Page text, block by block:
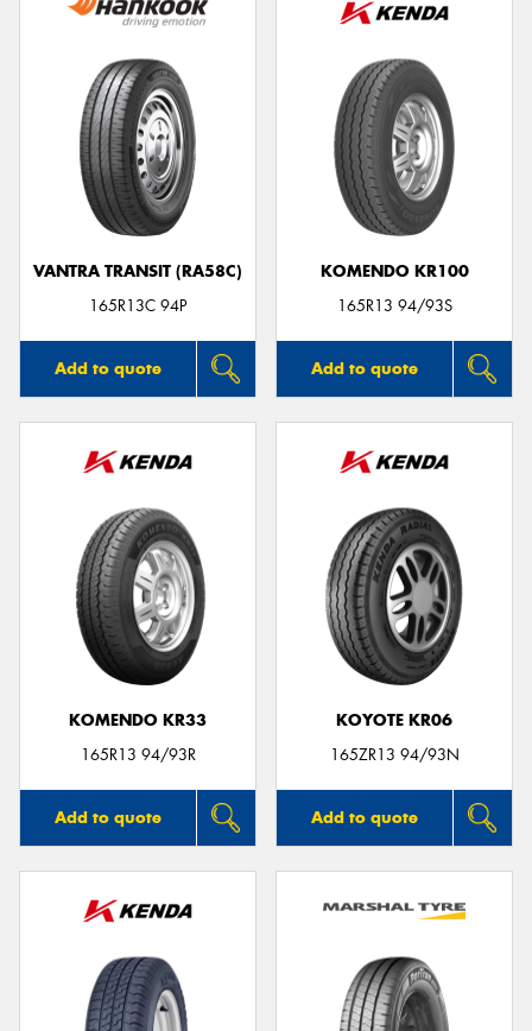
VANTRA TRANSIT (RA58C)
165R13C 94P
Add to quote
KOMENDO KR100
165R13 94/93S
Add to quote
KOMENDO KR33
165R13 94/93R
Add to quote
KOYOTE KR06
165ZR13 94/93N
Add to quote